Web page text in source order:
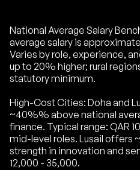
National Average Salary
average salary is
Varies by role, experience,
up to 20% higher; rural
statutory minimum.
High-Cost Cities: Doha and
~40%% above national
finance. Typical range: QAR
mid-level roles. Lusail offers
strength in innovation and
12,000 - 35,000.